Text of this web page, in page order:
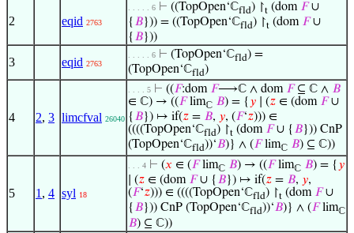
2 eqid 2763
. . . . . 6 ⊢ ((TopOpen‘ℂfld) ↾t (dom 𝐹∪
{ 𝐵})) = ((TopOpen‘ℂfld) ↾t (dom 𝐹∪
{ 𝐵}))
3 eqid 2763
. . . . . 6 ⊢ (TopOpen‘ℂfld) =
(TopOpen‘ℂfld)
4 2, 3 limcfval 26040
. . . . 5 ⊢ ((𝐹:dom 𝐹⟶ℂ ∧ dom 𝐹⊆ ℂ ∧ 𝐵
∈ ℂ) → ((𝐹limℂ 𝐵) = { 𝑦 ∣ (𝑧 ∈ (dom 𝐹∪
{ 𝐵}) ↦ if(𝑧 = 𝐵, 𝑦, (𝐹‘𝑧))) ∈
((((TopOpen‘ℂfld) ↾t (dom 𝐹∪ { 𝐵})) CnP
(TopOpen‘ℂfld))‘𝐵)} ∧ (𝐹limℂ 𝐵) ⊆ ℂ))
5 1 , 4 syl 18
. . . 4 ⊢ (𝑥 ∈ (𝐹limℂ 𝐵) → ((𝐹limℂ 𝐵) = { 𝑦
∣ (𝑧 ∈ (dom 𝐹∪ { 𝐵}) ↦ if(𝑧 = 𝐵, 𝑦,
(𝐹‘𝑧))) ∈ ((((TopOpen‘ℂfld) ↾t (dom 𝐹∪
{ 𝐵})) CnP (TopOpen‘ℂfld))‘𝐵)} ∧ (𝐹limℂ
𝐵) ⊆ ℂ))